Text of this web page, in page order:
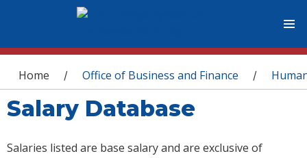
You are here
Home / Office of Business and Finance /
Salary Database
Salaries listed are base salary and are exclusive of